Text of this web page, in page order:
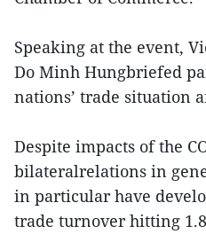
Speaking at the event,
Do Minh Hungbriefed
nations’ trade situation
Despite impacts of the
bilateralrelations in
in particular have
trade turnover hitting